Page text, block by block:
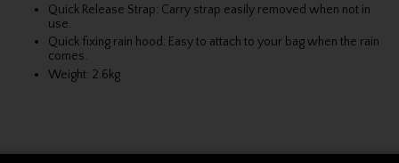
Quick Release Strap: Carry strap easily removed when not in
use.
Quick fixing rain hood: Easy to attach to your bag when the rain
comes.
Weight: 2.6kg